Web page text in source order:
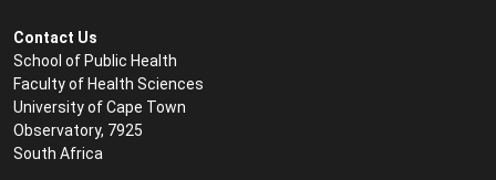
Contact Us
School of Public Health
Faculty of Health Sciences
University of Cape Town
Observatory, 7925
South Africa